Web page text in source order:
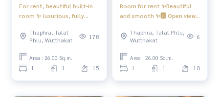
- Energetic Fitness with complete exercise equipment, 2 ro
oms. PMuay081 829 1074
m, Lounge, Relaxation Garden. . PMuay081 829 1074
- 6 floors of parking, 981 cars (not including double parkin
g)
- CCTV cameras, entry-exit with Key Card system
For rent, beautiful built-in
room ✨ luxurious, fully
#Regent Home Wutthakat
Thaphra, Talat
Phlu, Wutthakat
178
Area : 26.00 Sq.m.
1 1 15
Room for rent ✨Beautiful
and smooth ✨🅰️ Open view
❤️Rent 11,000 baht
Thaphra, Talat Phlu,
Wutthakat
6
Area : 26.00 Sq.m.
1 1 10